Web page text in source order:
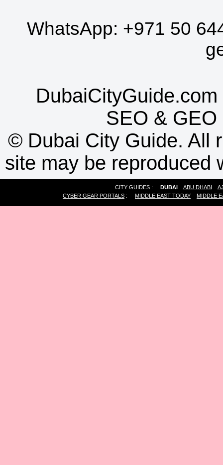
WhatsApp: +971 50
SEO & GEO
© Dubai City Guide. All
site may be reproduced
CITY GUIDES : DUBAI ABU DHABI
CYBER GEAR PORTALS : MIDDLE EAST TODAY MIDDLE